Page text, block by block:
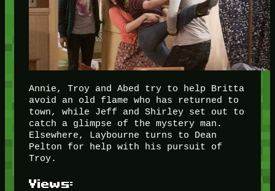
Annie, Troy and Abed try to help Britta
avoid an old flame who has returned to
town, while Jeff and Shirley set out to
catch a glimpse of the mystery man.
Elsewhere, Laybourne turns to Dean
Pelton for help with his pursuit of
Troy.
Views: